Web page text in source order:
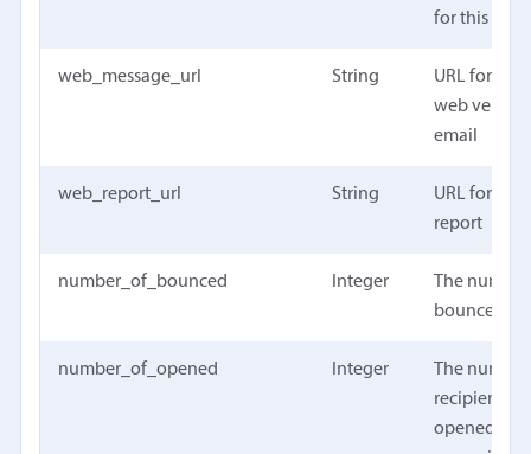
for this
web_message_url String
URL for the
web
email
web_report_url String
URL for the
report
number_of_bounced Integer
The
bounced
number_of_opened Integer
The
recipients
opened the